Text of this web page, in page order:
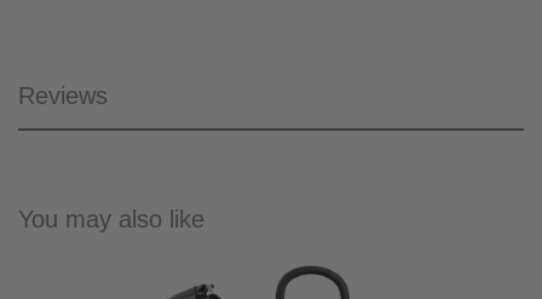
Reviews
You may also like